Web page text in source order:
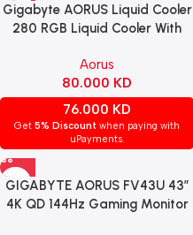
Gigabyte AORUS Liquid Cooler
280 RGB Liquid Cooler With
Aorus
80.000 KD
76.000 KD
Get 5% Discount when paying with
uPayments.
GIGABYTE AORUS FV43U 43″
4K QD 144Hz Gaming Monitor